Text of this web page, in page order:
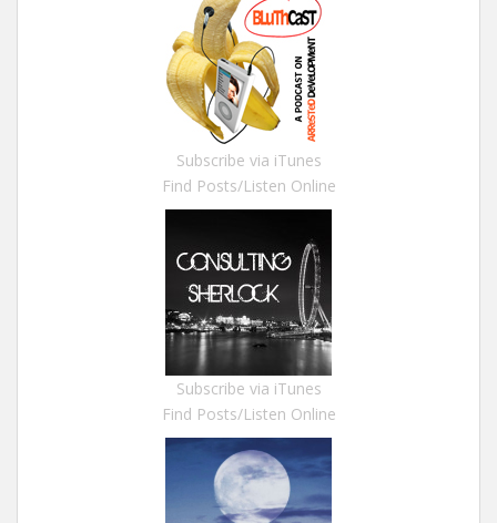
Subscribe via iTunes
Find Posts/Listen Online
Subscribe via iTunes
Find Posts/Listen Online